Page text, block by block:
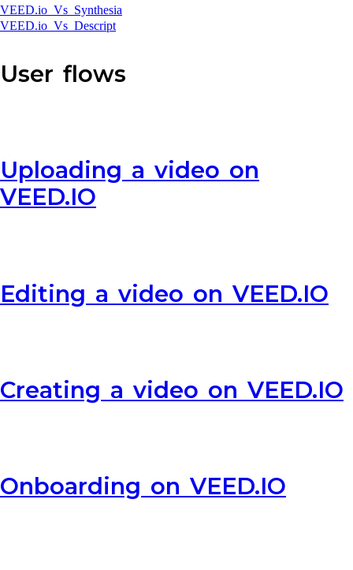
VEED.io Vs Synthesia
VEED.io Vs Descript
User flows
Uploading a video on
VEED.IO
Editing a video on VEED.IO
Creating a video on VEED.IO
Onboarding on VEED.IO